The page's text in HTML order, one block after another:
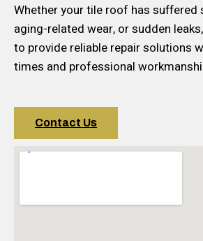
Whether your tile roof has suffered
aging-related wear, or sudden
to provide reliable repair solutions
times and professional
Contact Us